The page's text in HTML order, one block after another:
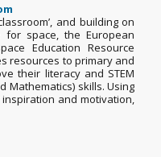
and building on
space, the European
Education Resource
resources to primary and
their literacy and STEM
Mathematics) skills. Using
and motivation,